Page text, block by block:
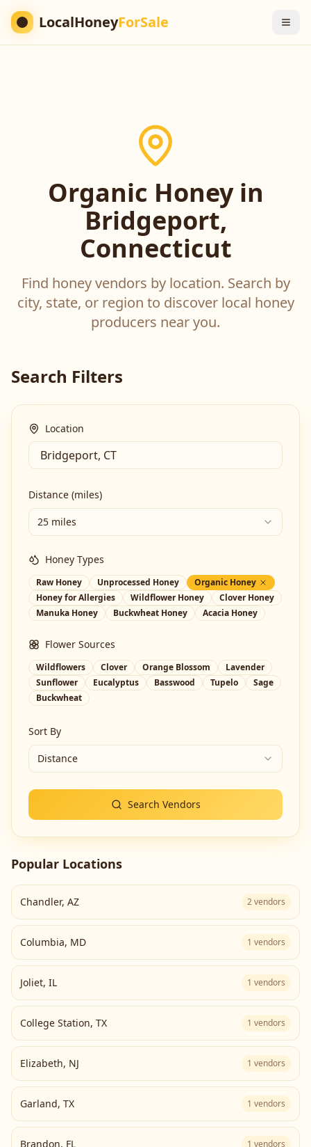
LocalHoneyForSale
Organic Honey in
Bridgeport,
Connecticut
Find honey vendors by location. Search by
city, state, or region to discover local honey
producers near you.
Search Filters
Location
Distance (miles)
25 miles
Honey Types
Raw Honey Unprocessed Honey
Organic Honey
Honey for Allergies
Wildflower Honey
Clover Honey
Manuka Honey
Buckwheat Honey Acacia Honey
Flower Sources
Wildflowers Clover Orange Blossom
Lavender
Sunflower
Eucalyptus Basswood Tupelo
Sage
Buckwheat
Sort By
Distance
Search Vendors
Popular Locations
Chandler, AZ 2vendors
Columbia, MD 1 vendors
Joliet, IL 1 vendors
College Station, TX 1 vendors
Elizabeth, NJ 1 vendors
Garland, TX 1 vendors
Brandon, FL 1 vendors